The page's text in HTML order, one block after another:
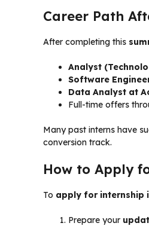
Career Path
After completing this
Analyst
Software
Data Analyst at
Full-time offers
Many past interns have
conversion track.
How to Apply
To apply for internship
Prepare your